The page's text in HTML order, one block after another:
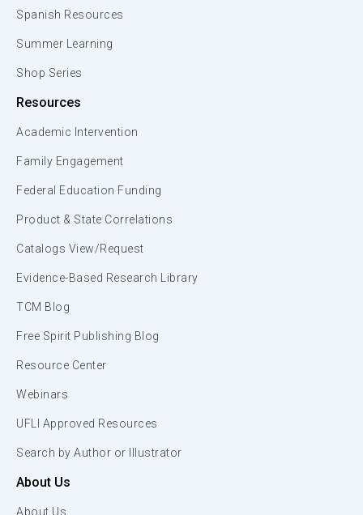
Spanish Resources
Summer Learning
Shop Series
Resources
Academic Intervention
Family Engagement
Federal Education Funding
Product & State Correlations
Catalogs View/Request
Evidence-Based Research Library
TCM Blog
Free Spirit Publishing Blog
Resource Center
Webinars
UFLI Approved Resources
Search by Author or Illustrator
About Us
About Us